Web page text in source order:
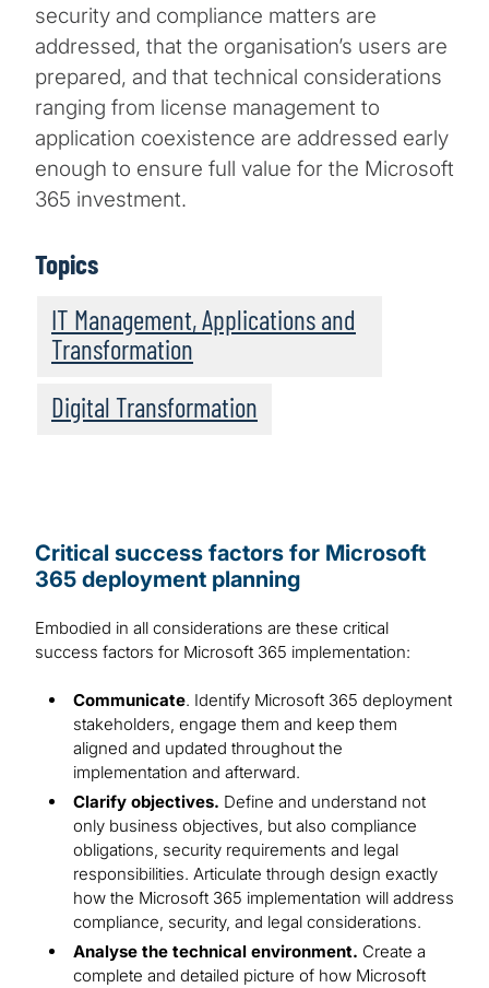
security and compliance matters are
addressed, that the organisation’s users are
prepared, and that technical considerations
ranging from license management to
application coexistence are addressed early
enough to ensure full value for the Microsoft
365 investment.
Topics
IT Management, Applications and
Transformation
Digital Transformation
Critical success factors for Microsoft
365 deployment planning
Embodied in all considerations are these critical
success factors for Microsoft 365 implementation:
Communicate. Identify Microsoft 365 deployment
stakeholders, engage them and keep them
aligned and updated throughout the
implementation and afterward.
Clarify objectives. Define and understand not
only business objectives, but also compliance
obligations, security requirements and legal
responsibilities. Articulate through design exactly
how the Microsoft 365 implementation will address
compliance, security, and legal considerations.
Analyse the technical environment. Create a
complete and detailed picture of how Microsoft